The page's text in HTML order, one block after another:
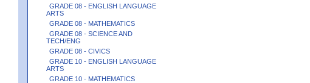
GRADE 08 - ENGLISH LANGUAGE
ARTS
GRADE 08 - MATHEMATICS
GRADE 08 - SCIENCE AND
TECH/ENG
GRADE 08 - CIVICS
GRADE 10 - ENGLISH LANGUAGE
ARTS
GRADE 10 - MATHEMATICS